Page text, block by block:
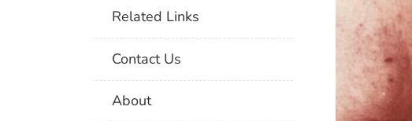
Related Links
Contact Us
About